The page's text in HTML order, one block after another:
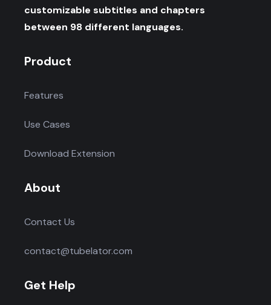
customizable subtitles and chapters
between 98 different languages.
Product
Features
Use Cases
Download Extension
About
Contact Us
contact@tubelator.com
Get Help